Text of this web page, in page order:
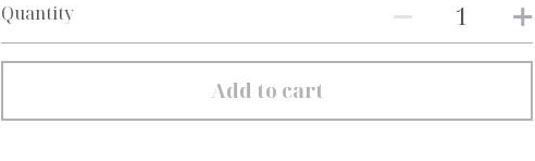
Quantity
Add to cart